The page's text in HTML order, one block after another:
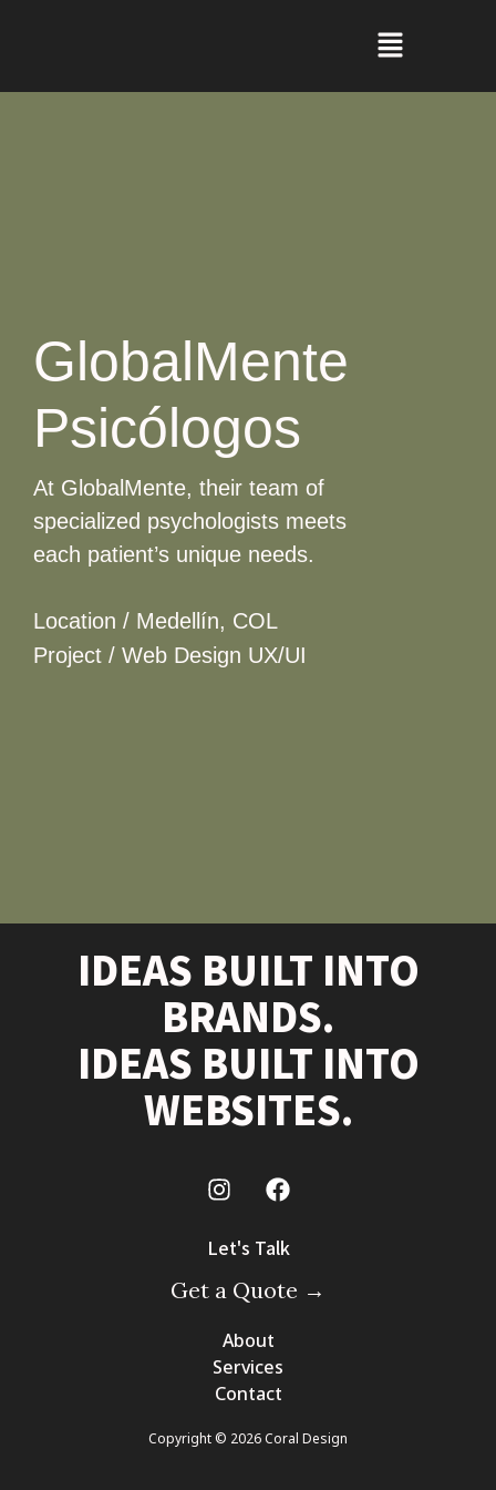
GlobalMente
Psicólogos
At GlobalMente, their team of
specialized psychologists meets
each patient’s unique needs.
Location / Medellín, COL
Project / Web Design UX/UI
IDEAS BUILT INTO
BRANDS.
IDEAS BUILT INTO
WEBSITES.
Let's Talk
Get a Quote →
About
Services
Contact
Copyright © 2026 Coral Design